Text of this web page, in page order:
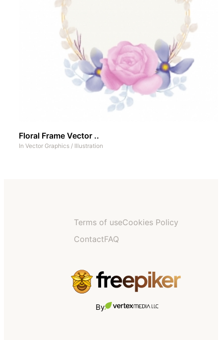
Floral Frame Vector ..
In Vector Graphics / Illustration
Terms of useCookies Policy
ContactFAQ
By